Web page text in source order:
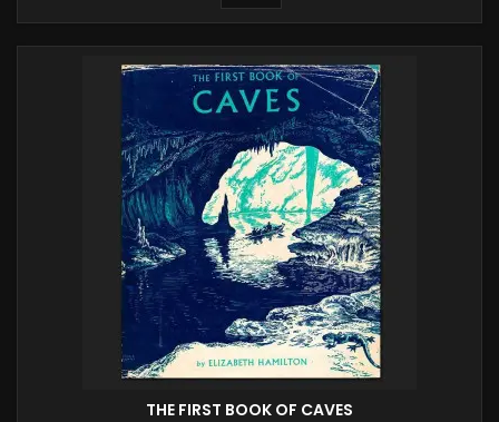
THE FIRST BOOK OF CAVES